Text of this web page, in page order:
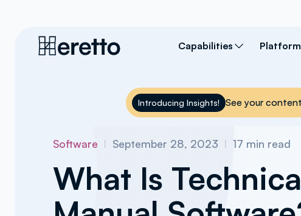
Capabilities Platform
Introducing Insights! See your
Software I September 28, 2023 I 17 min read
What Is